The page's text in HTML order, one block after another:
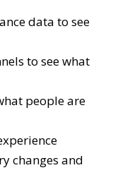
data to see
to see what
people are
changes and